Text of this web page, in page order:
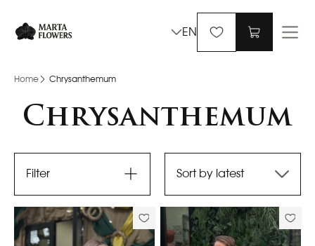
EN
Home Chrysanthemum
Chrysanthemum
Filter Sort by latest